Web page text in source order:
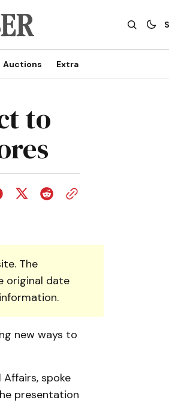
Auctions Extra
to
The
original date
new ways to
spoke
presentation